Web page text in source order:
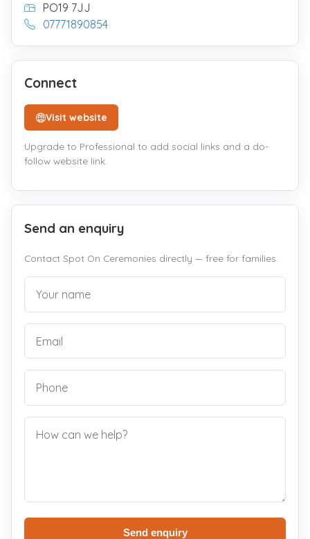
PO19 7JJ
07771890854
Connect
Visit website
Upgrade to Professional to add social links and a do-
follow website link.
Send an enquiry
Contact Spot On Ceremonies directly — free for families.
Send enquiry